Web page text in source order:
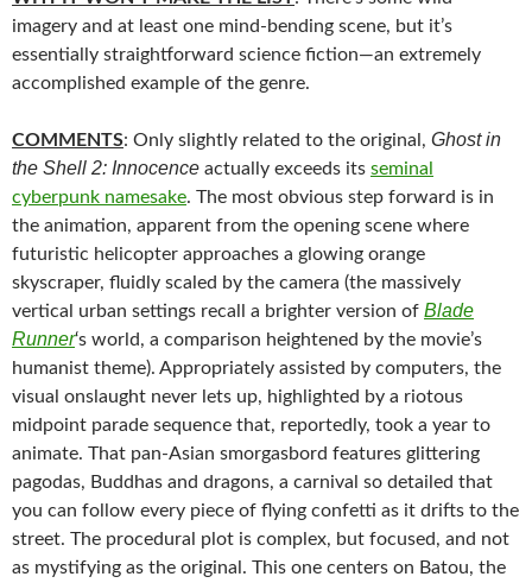
imagery and at least one mind-bending scene, but it’s
essentially straightforward science fiction—an extremely
accomplished example of the genre.
COMMENTS: Only slightly related to the original, Ghost in
the Shell 2: Innocence actually exceeds its seminal
cyberpunk namesake. The most obvious step forward is in
the animation, apparent from the opening scene where
futuristic helicopter approaches a glowing orange
skyscraper, fluidly scaled by the camera (the massively
vertical urban settings recall a brighter version of Blade
Runner‘s world, a comparison heightened by the movie’s
humanist theme). Appropriately assisted by computers, the
visual onslaught never lets up, highlighted by a riotous
midpoint parade sequence that, reportedly, took a year to
animate. That pan-Asian smorgasbord features glittering
pagodas, Buddhas and dragons, a carnival so detailed that
you can follow every piece of flying confetti as it drifts to the
street. The procedural plot is complex, but focused, and not
as mystifying as the original. This one centers on Batou, the